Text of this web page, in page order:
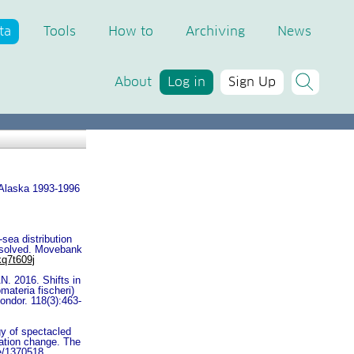
Tools How to Archiving News
About Log in Sign Up